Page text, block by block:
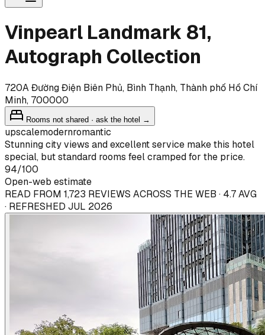
Vinpearl Landmark 81,
Autograph Collection
720A Đường Điện Biên Phủ, Bình Thạnh, Thành phố Hồ Chí
Minh, 700000
Rooms not shared · ask the hotel →
upscalemodernromantic
Stunning city views and excellent service make this hotel
special, but standard rooms feel cramped for the price.
94/100
Open-web estimate
READ FROM 1,723 REVIEWS ACROSS THE WEB · 4.7 AVG
· REFRESHED JUL 2026